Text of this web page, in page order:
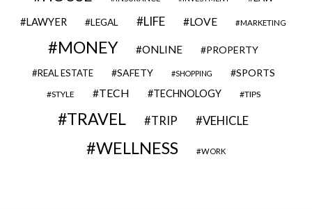
LAWYER LEGAL LIFE LOVE MARKETING
MONEY ONLINE PROPERTY
REAL ESTATE SAFETY SHOPPING SPORTS
STYLE TECH TECHNOLOGY TIPS
TRAVEL TRIP VEHICLE
WELLNESS WORK